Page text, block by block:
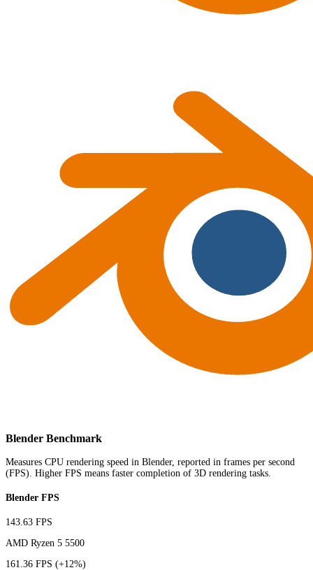
Blender Benchmark
Measures CPU rendering speed in Blender, reported in frames per second
(FPS). Higher FPS means faster completion of 3D rendering tasks.
Blender FPS
143.63 FPS
AMD Ryzen 5 5500
161.36 FPS (+12%)